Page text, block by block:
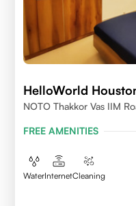
HelloWorld
NOTO Thakkor Vas IIM
FREE AMENITIES
WaterInternetCleaning